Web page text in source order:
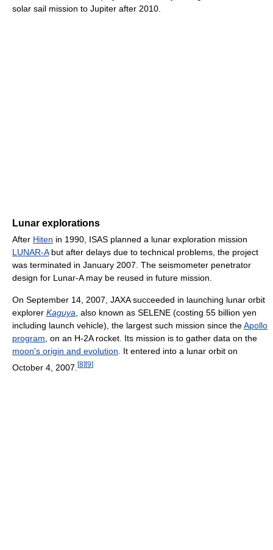
solar sail mission to Jupiter after 2010.
Lunar explorations
After Hiten in 1990, ISAS planned a lunar exploration mission
LUNAR-Abut after delays due to technical problems, the project
was terminated in January 2007. The seismometer penetrator
design for Lunar-A may be reused in future mission.
On September 14, 2007, JAXA succeeded in launching lunar orbit
explorer Kaguya , also known as SELENE (costing 55 billion yen
including launch vehicle), the largest such mission since theApollo
program , on an H-2A rocket. Its mission is to gather data on the
moon's origin and evolution . It entered into a lunar orbit on
October 4, 2007. [8][9]